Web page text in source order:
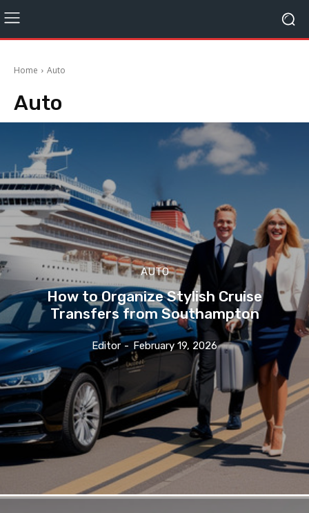
Home Auto
Auto
AUTO
How to Organize Stylish Cruise
Transfers from Southampton
Editor - February 19, 2026